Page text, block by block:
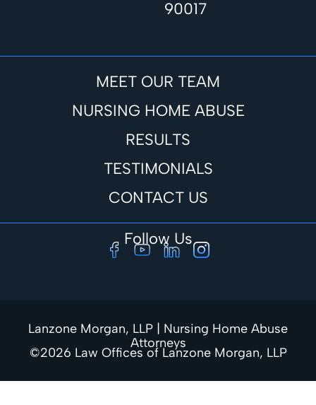
90017
MEET OUR TEAM
NURSING HOME ABUSE
RESULTS
TESTIMONIALS
CONTACT US
Follow Us
Lanzone Morgan, LLP | Nursing Home Abuse
Attorneys
©2026 Law Offices of Lanzone Morgan, LLP